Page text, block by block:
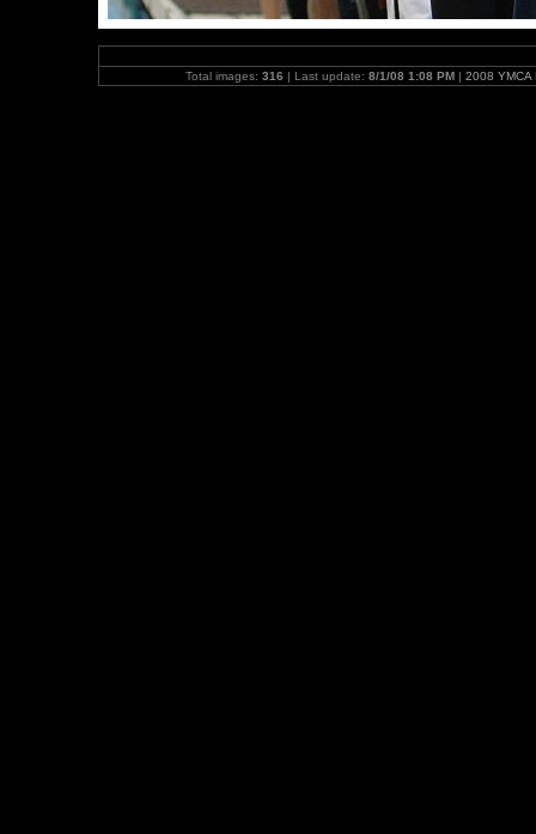
Total images: 316 | Last update: 8/1/08 1:08 PM| 2008 YMCA